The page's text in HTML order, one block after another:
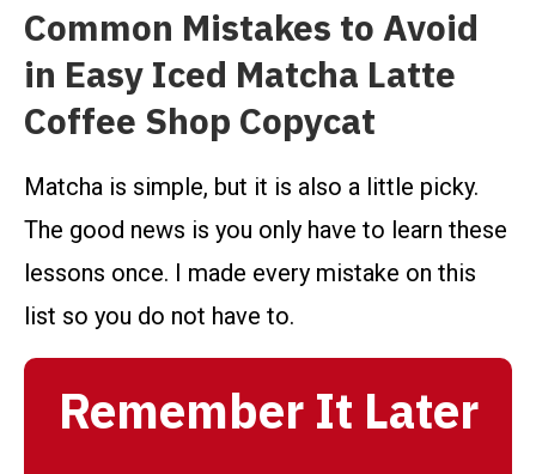
Common Mistakes to Avoid
in Easy Iced Matcha Latte
Coffee Shop Copycat
Matcha is simple, but it is also a little picky.
The good news is you only have to learn these
lessons once. I made every mistake on this
list so you do not have to.
Remember It Later